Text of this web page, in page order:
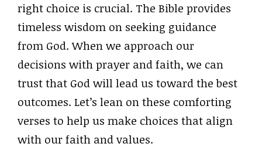
right choice is crucial. The Bible provides
timeless wisdom on seeking guidance
from God. When we approach our
decisions with prayer and faith, we can
trust that God will lead us toward the best
outcomes. Let’s lean on these comforting
verses to help us make choices that align
with our faith and values.